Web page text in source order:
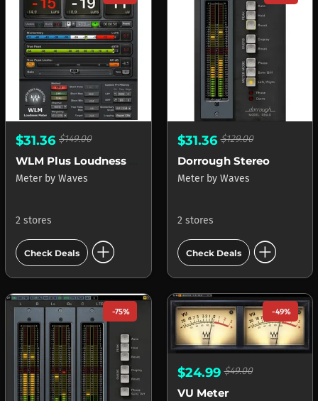
$31.36 $149.00
Meter by Waves
2 stores
Check Deals add_circle
$31.36$129.00
Dorrough Stereo
Meter by Waves
2 stores
Check Deals add_circle
-75% -49%
$24.99$49.00
VU Meter